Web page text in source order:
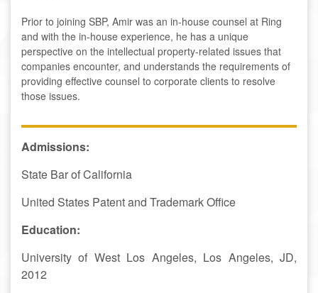
Prior to joining SBP, Amir was an in-house counsel at Ring
and with the in-house experience, he has a unique
perspective on the intellectual property-related issues that
companies encounter, and understands the requirements of
providing effective counsel to corporate clients to resolve
those issues.
Admissions:
State Bar of California
United States Patent and Trademark Office
Education:
University of West Los Angeles, Los Angeles, JD,
2012